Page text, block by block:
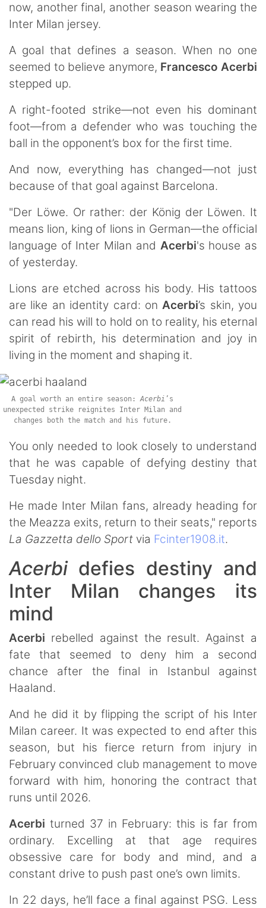
now, another final, another season wearing the
Inter Milan jersey.
A goal that defines a season. When no one
seemed to believe anymore, Francesco Acerbi
stepped up.
A right-footed strike—not even his dominant
foot—from a defender who was touching the
ball in the opponent’s box for the first time.
And now, everything has changed—not just
because of that goal against Barcelona.
"Der Löwe. Or rather: der König der Löwen. It
means lion, king of lions in German—the official
language of Inter Milan and Acerbi's house as
of yesterday.
Lions are etched across his body. His tattoos
are like an identity card: onAcerbi’s skin, you
can read his will to hold on to reality, his eternal
spirit of rebirth, his determination and joy in
living in the moment and shaping it.
A goal worth an entire season:Acerbi ’s
unexpected strike reignites Inter Milan and
changes both the match and his future.
You only needed to look closely to understand
that he was capable of defying destiny that
Tuesday night.
He made Inter Milan fans, already heading for
the Meazza exits, return to their seats," reports
La Gazzetta dello Sport via Fcinter1908.it.
Acerbidefies destiny and
Inter Milan changes its
mind
Acerbi rebelled against the result. Against a
fate that seemed to deny him a second
chance after the final in Istanbul against
Haaland.
And he did it by flipping the script of his Inter
Milan career. It was expected to end after this
season, but his fierce return from injury in
February convinced club management to move
forward with him, honoring the contract that
runs until 2026.
Acerbi turned 37 in February: this is far from
ordinary. Excelling at that age requires
obsessive care for body and mind, and a
constant drive to push past one’s own limits.
In 22 days, he’ll face a final against PSG. Less